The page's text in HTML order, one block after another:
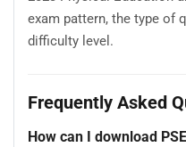
exam pattern, the type of
difficulty level.
Frequently Asked
How can I download